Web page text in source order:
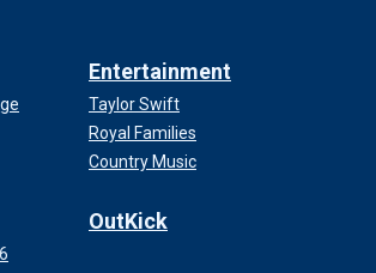
Entertainment
Taylor Swift
Royal Families
Country Music
OutKick